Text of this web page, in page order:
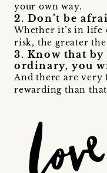
your own way.
2. Don’t be
Whether it’s in life
risk, the greater
3. Know that
ordinary, you
And there are
rewarding than